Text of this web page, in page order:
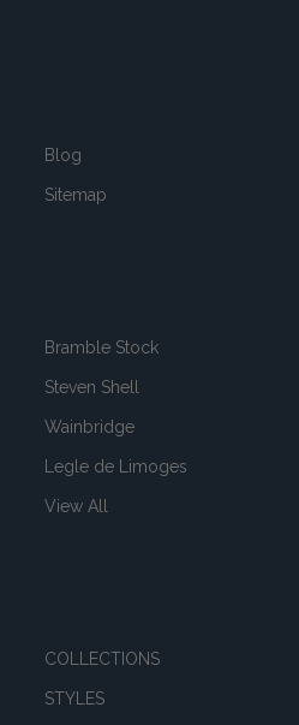
Blog
Sitemap
Bramble Stock
Steven Shell
Wainbridge
Legle de Limoges
View All
COLLECTIONS
STYLES